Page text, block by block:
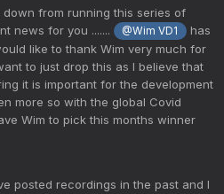
down from running this series of
news for you .......
@Wim VD1
has
like to thank Wim very much for
to just drop this as I believe that
it is important for the development
more so with the global Covid
Wim to pick this months winner
posted recordings in the past and I